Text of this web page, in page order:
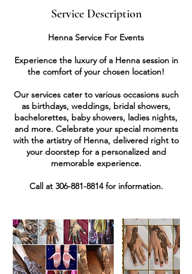
Service Description
Henna Service For Events
Experience the luxury of a Henna session in
the comfort of your chosen location!
Our services cater to various occasions such
as birthdays, weddings, bridal showers,
bachelorettes, baby showers, ladies nights,
and more. Celebrate your special moments
with the artistry of Henna, delivered right to
your doorstep for a personalized and
memorable experience.
Call at 306-881-8814 for information.